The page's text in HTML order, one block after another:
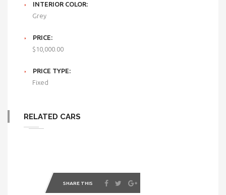
INTERIOR COLOR:
Grey
PRICE:
$10,000.00
PRICE TYPE:
Fixed
RELATED CARS
SHARE THIS